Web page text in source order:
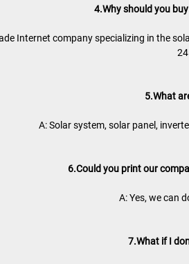
4.Why should you
Internet company specializing in the
5.What
A: Solar system, solar panel,
6.Could you print our
A: Yes, we can
7.What if I